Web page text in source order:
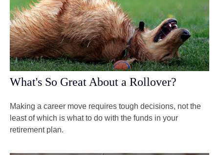
What's So Great About a Rollover?
Making a career move requires tough decisions, not the
least of which is what to do with the funds in your
retirement plan.